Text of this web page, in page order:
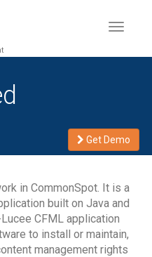
Toggle
Get Demo
in CommonSpot. It is a
built on Java and
CFML application
to install or maintain,
management rights